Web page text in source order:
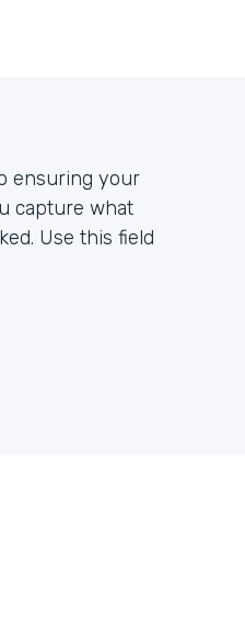
ensuring your
capture what
Use this field